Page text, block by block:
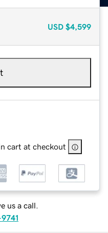
USD $4,599
cart at checkout
us a call.